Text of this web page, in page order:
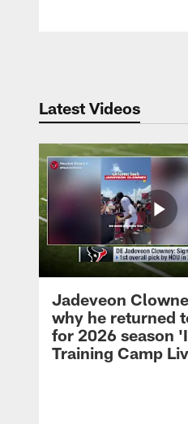
Latest Videos
Jadeveon
why he returned
for 2026 season
Training Camp